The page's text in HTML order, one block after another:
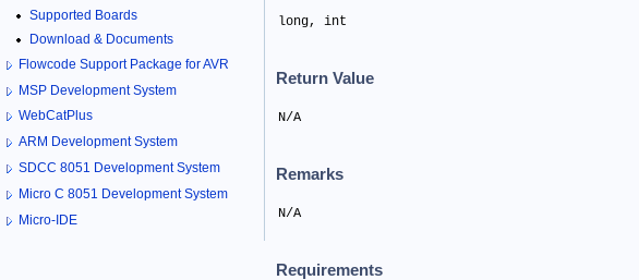
Supported Boards
Download & Documents
Flowcode Support Package for AVR
MSP Development System
WebCatPlus
ARM Development System
SDCC 8051 Development System
Micro C 8051 Development System
Micro-IDE
long, int
Return Value
N/A
Remarks
N/A
Requirements